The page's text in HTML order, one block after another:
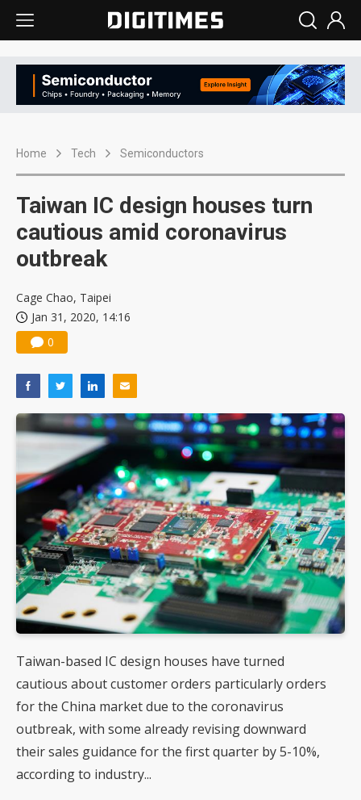
Home Tech Semiconductors
Taiwan IC design houses turn
cautious amid coronavirus
outbreak
Cage Chao, Taipei
Jan 31, 2020, 14:16
0
Taiwan-based IC design houses have turned
cautious about customer orders particularly orders
for the China market due to the coronavirus
outbreak, with some already revising downward
their sales guidance for the first quarter by 5-10%,
according to industry...